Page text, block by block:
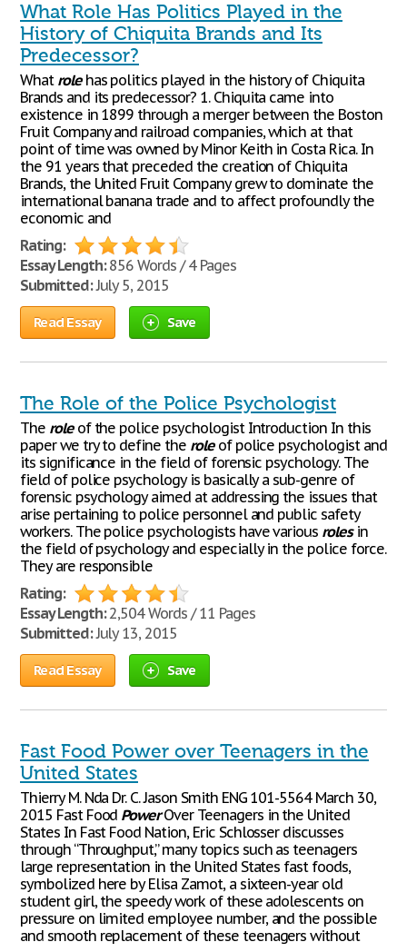
What Role Has Politics Played in the
History of Chiquita Brands and Its
Predecessor?
What rolehas politics played in the history of Chiquita
Brands and its predecessor? 1. Chiquita came into
existence in 1899 through a merger between the Boston
Fruit Company and railroad companies, which at that
point of time was owned by Minor Keith in Costa Rica. In
the 91 years that preceded the creation of Chiquita
Brands, the United Fruit Company grew to dominate the
international banana trade and to affect profoundly the
economic and
Rating:
Essay Length:856 Words / 4 Pages
Submitted:July 5, 2015
Read Essay Save
The Role of the Police Psychologist
The roleof the police psychologist Introduction In this
paper we try to define the roleof police psychologist and
its significance in the field of forensic psychology. The
field of police psychology is basically a sub-genre of
forensic psychology aimed at addressing the issues that
arise pertaining to police personnel and public safety
workers. The police psychologists have various rolesin
the field of psychology and especially in the police force.
They are responsible
Rating:
Essay Length:2,504 Words / 11 Pages
Submitted:July 13, 2015
Read Essay Save
Fast Food Power over Teenagers in the
United States
Thierry M. Nda Dr. C. Jason Smith ENG 101-5564 March 30,
2015 Fast Food PowerOver Teenagers in the United
States In Fast Food Nation, Eric Schlosser discusses
through “Throughput,” many topics such as teenagers
large representation in the United States fast foods,
symbolized here by Elisa Zamot, a sixteen-year old
student girl, the speedy work of these adolescents on
pressure on limited employee number, and the possible
and smooth replacement of these teenagers without